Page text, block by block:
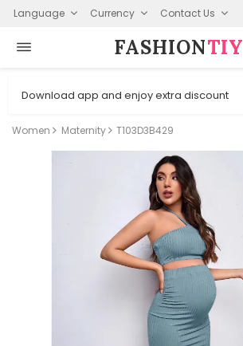
Language Currency Contact Us
FASHION⁠TIY
Download app and enjoy extra discount
Women Maternity T103D3B429